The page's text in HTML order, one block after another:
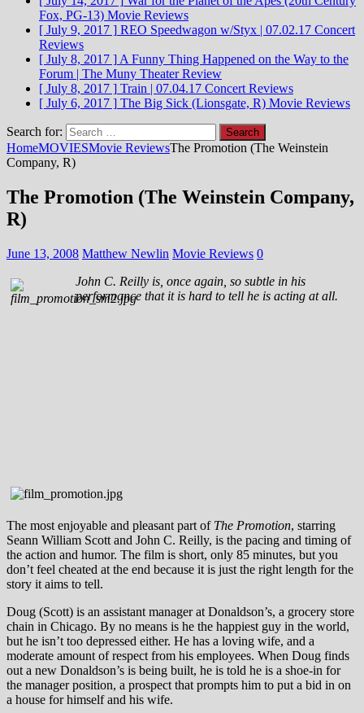
Fox, PG-13) Movie Reviews
[ July 9, 2017 ] REO Speedwagon w/Styx | 07.02.17 Concert
Reviews
[ July 8, 2017 ] A Funny Thing Happened on the Way to the
Forum | The Muny Theater Review
[ July 8, 2017 ] Train | 07.04.17 Concert Reviews
[ July 6, 2017 ] The Big Sick (Lionsgate, R) Movie Reviews
Search for:
HomeMOVIESMovie ReviewsThe Promotion (The Weinstein
Company, R)
The Promotion (The Weinstein Company,
R)
June 13, 2008 Matthew Newlin Movie Reviews 0
John C. Reilly is, once again, so subtle in his
performance that it is hard to tell he is acting at all.
The most enjoyable and pleasant part of The Promotion, starring
Seann William Scott and John C. Reilly, is the pacing and timing of
the action and humor. The film is short, only 85 minutes, but you
don’t feel cheated at the end because it is just the right length for the
story it aims to tell.
Doug (Scott) is an assistant manager at Donaldson’s, a grocery store
chain in Chicago. By no means is he the happiest guy in the world,
but he isn’t too depressed either. He has a loving wife, and a
moderate amount of respect from his employees. When Doug finds
out a new Donaldson’s is being built, he is told he is a shoe-in for
the manager position, a prospect that prompts him to put a bid in on
a house for himself and his wife.